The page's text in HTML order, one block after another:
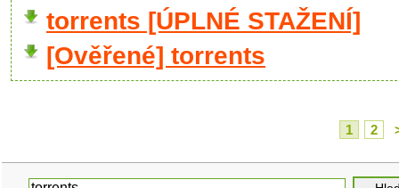
torrents [ÚPLNÉ STAŽENÍ]
[Ověřené] torrents
1 2